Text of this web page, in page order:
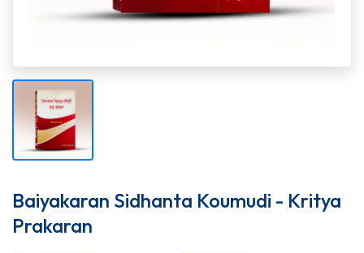
Baiyakaran Sidhanta Koumudi - Kritya
Prakaran